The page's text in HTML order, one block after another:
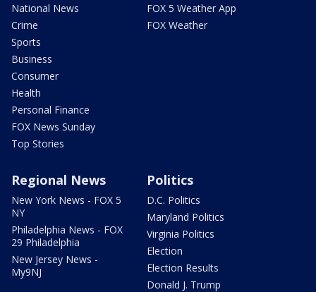
National News
Crime
Sports
Business
Consumer
Health
Personal Finance
FOX News Sunday
Top Stories
FOX 5 Weather App
FOX Weather
Regional News
New York News - FOX 5
NY
Philadelphia News - FOX
29 Philadelphia
New Jersey News -
My9NJ
Politics
D.C. Politics
Maryland Politics
Virginia Politics
Election
Election Results
Donald J. Trump